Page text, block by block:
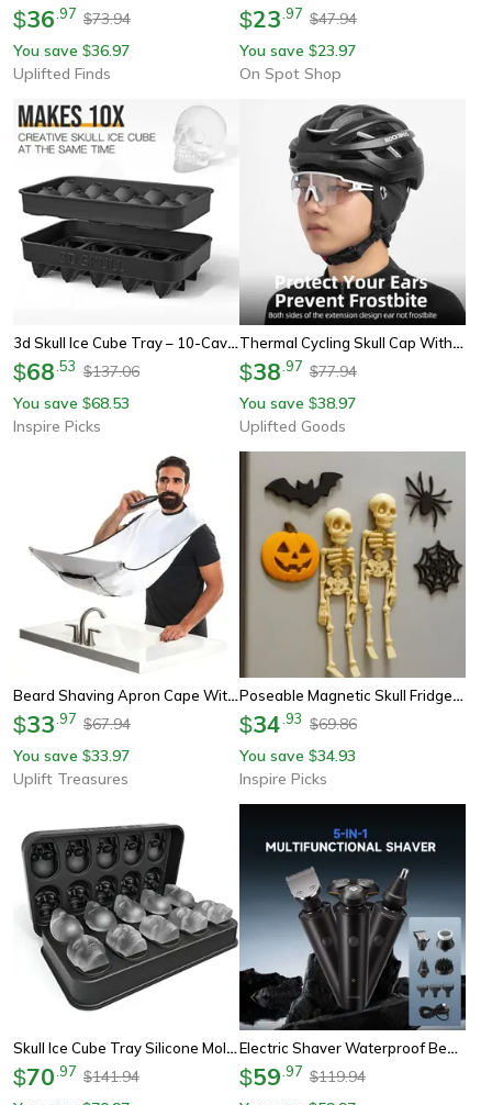
$36 97 $73.94
You save $36.97
Uplifted Finds
$23 97 $47.94
You save $23.97
On Spot Shop
3d Skull Ice Cube Tray – 10-Cavity Silicone Skull Mold With Funnel For Whiskey & Baking
$68 53 $137.06
You save $68.53
Inspire Picks
Thermal Cycling Skull Cap With Ear Coverage
$38 97 $77.94
You save $38.97
Uplifted Goods
Beard Shaving Apron Cape With Suction Cups
$33 97 $67.94
You save $33.97
Uplift Treasures
Poseable Magnetic Skull Fridge Magnet With Movable Joints
$34 93 $69.86
You save $34.93
Inspire Picks
Skull Ice Cube Tray Silicone Mold With Funnel
$70 97 $141.94
Electric Shaver Waterproof Beard Trimmer With Type C Charging
$59 97 $119.94